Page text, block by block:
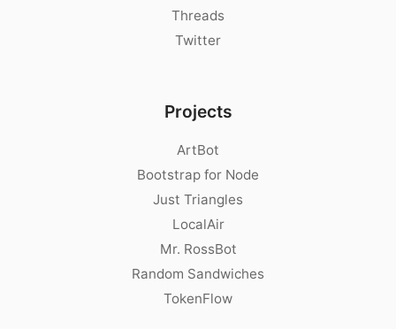
Threads
Twitter
Projects
ArtBot
Bootstrap for Node
Just Triangles
LocalAir
Mr. RossBot
Random Sandwiches
TokenFlow